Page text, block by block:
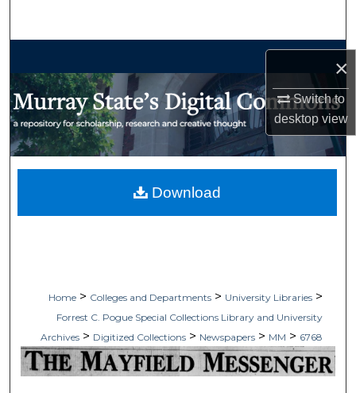
×
Switch to
desktopview
My Account
Home > Colleges and Departments > University Libraries >
Forrest C. Pogue Special Collections Library and University
Archives > Digitized Collections > Newspapers > MM > 6768
Download